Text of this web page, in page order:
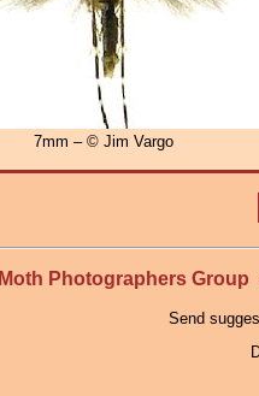
7mm – © Jim Vargo
Moth Photographers Group
Send